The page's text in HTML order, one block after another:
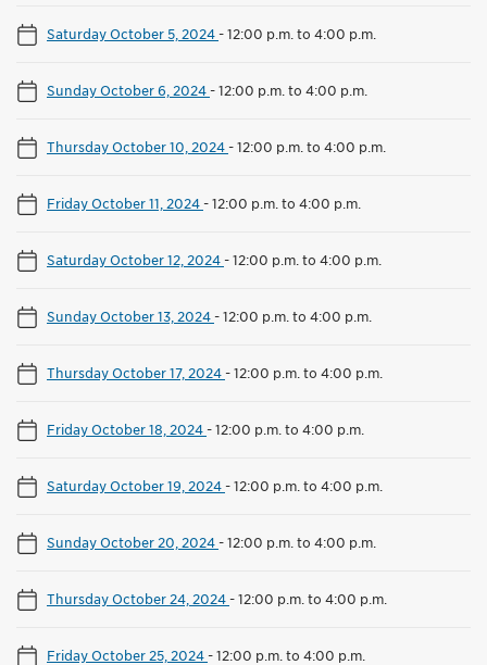
Saturday October 5, 2024-12:00 p.m. to 4:00 p.m.
Sunday October 6, 2024-12:00 p.m. to 4:00 p.m.
Thursday October 10, 2024-12:00 p.m. to 4:00 p.m.
Friday October 11, 2024-12:00 p.m. to 4:00 p.m.
Saturday October 12, 2024-12:00 p.m. to 4:00 p.m.
Sunday October 13, 2024-12:00 p.m. to 4:00 p.m.
Thursday October 17, 2024-12:00 p.m. to 4:00 p.m.
Friday October 18, 2024-12:00 p.m. to 4:00 p.m.
Saturday October 19, 2024-12:00 p.m. to 4:00 p.m.
Sunday October 20, 2024-12:00 p.m. to 4:00 p.m.
Thursday October 24, 2024-12:00 p.m. to 4:00 p.m.
Friday October 25, 2024-12:00 p.m. to 4:00 p.m.